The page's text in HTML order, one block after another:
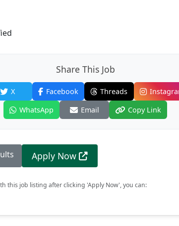
Share This Job
X Facebook Threads
WhatsApp
Email Copy Link
Apply Now
this job listing after clicking 'Apply Now', you can: